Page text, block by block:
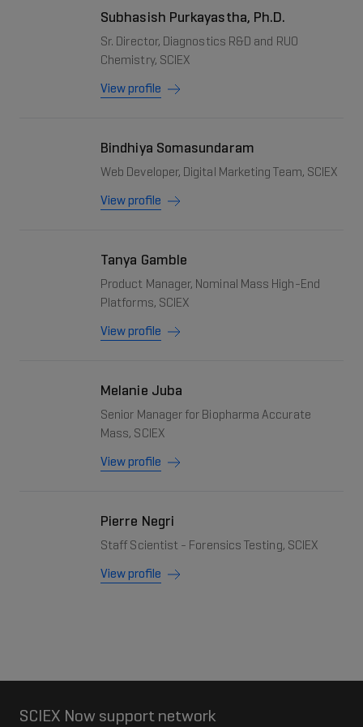
Subhasish Purkayastha, Ph.D.
Sr. Director, Diagnostics R&D and RUO
Chemistry, SCIEX
View profile
Bindhiya Somasundaram
Web Developer, Digital Marketing Team, SCIEX
View profile
Tanya Gamble
Product Manager, Nominal Mass High-End
Platforms, SCIEX
View profile
Melanie Juba
Senior Manager for Biopharma Accurate
Mass, SCIEX
View profile
Pierre Negri
Staff Scientist - Forensics Testing, SCIEX
View profile
SCIEX Now support network